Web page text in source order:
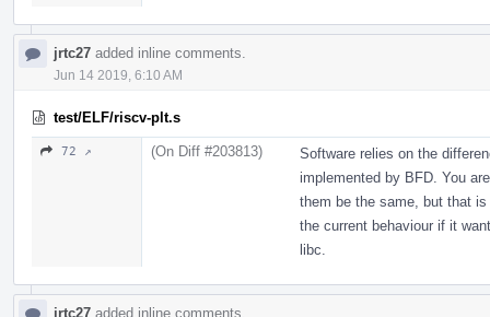
jrtc27 added inline comments.
Jun 14 2019, 6:10 AM
test/ELF/riscv-plt.s
72 ↗ (On Diff #203813)
Software relies on the
implemented by BFD. You
them be the same, but that
the current behaviour if it
libc.
jrtc27 added inline comments.